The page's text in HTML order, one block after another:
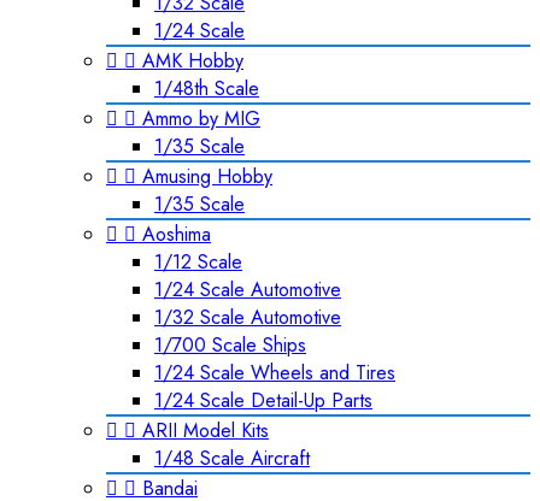
1/24 Scale
  AMK Hobby
1/48th Scale
  Ammo by MIG
1/35 Scale
  Amusing Hobby
1/35 Scale
  Aoshima
1/12 Scale
1/24 Scale Automotive
1/32 Scale Automotive
1/700 Scale Ships
1/24 Scale Wheels and Tires
1/24 Scale Detail-Up Parts
  ARII Model Kits
1/48 Scale Aircraft
  Bandai